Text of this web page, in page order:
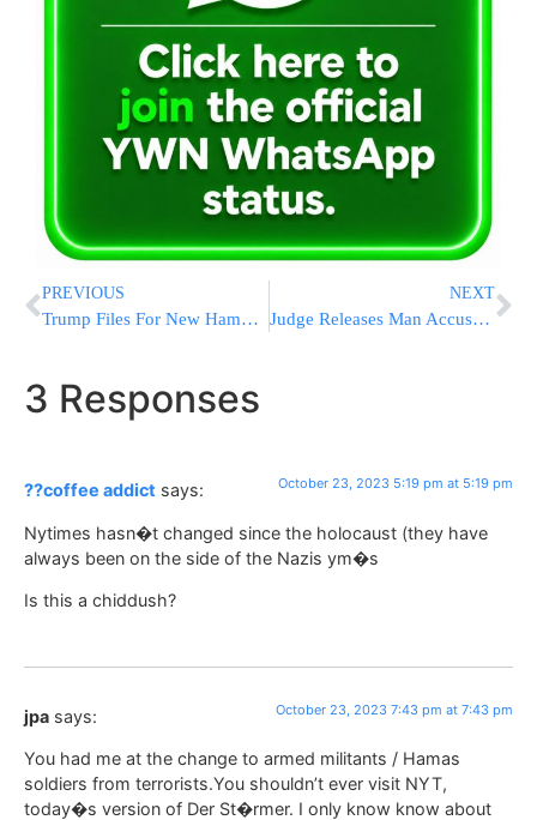
PREVIOUS
Trump Files For New Hampshire Presidential Primary In Person
NEXT
Judge Releases Man Accused Of Plotting ISIS-Inspired Truck Attacks
3 Responses
??coffee addict says: October 23, 2023 5:19 pm at 5:19 pm
Nytimes hasn�t changed since the holocaust (they have
always been on the side of the Nazis ym�s
Is this a chiddush?
jpa says: October 23, 2023 7:43 pm at 7:43 pm
You had me at the change to armed militants / Hamas
soldiers from terrorists.You shouldn’t ever visit NYT,
today�s version of Der St�rmer. I only know know about